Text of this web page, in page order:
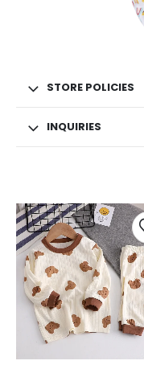
STORE POLICIES
INQUIRIES